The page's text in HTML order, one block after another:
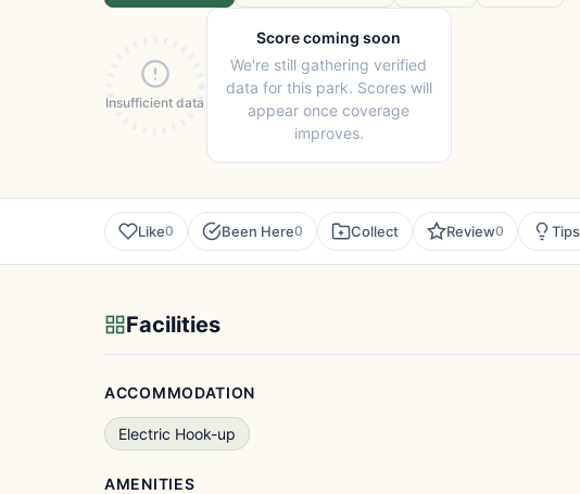
Insufficient data
Score coming soon
We're still gathering verified
data for this park. Scores will
appear once coverage
improves.
Like0 Been Here0 Collect Review0 Tips
Facilities
ACCOMMODATION
Electric Hook-up
AMENITIES